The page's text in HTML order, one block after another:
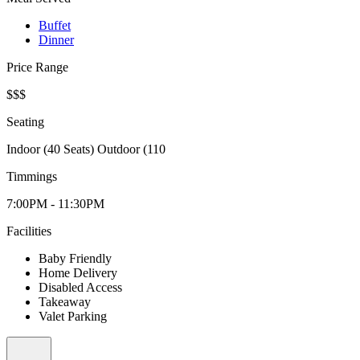
Buffet
Dinner
Price Range
$$$
Seating
Indoor (40 Seats) Outdoor (110
Timmings
7:00PM - 11:30PM
Facilities
Baby Friendly
Home Delivery
Disabled Access
Takeaway
Valet Parking